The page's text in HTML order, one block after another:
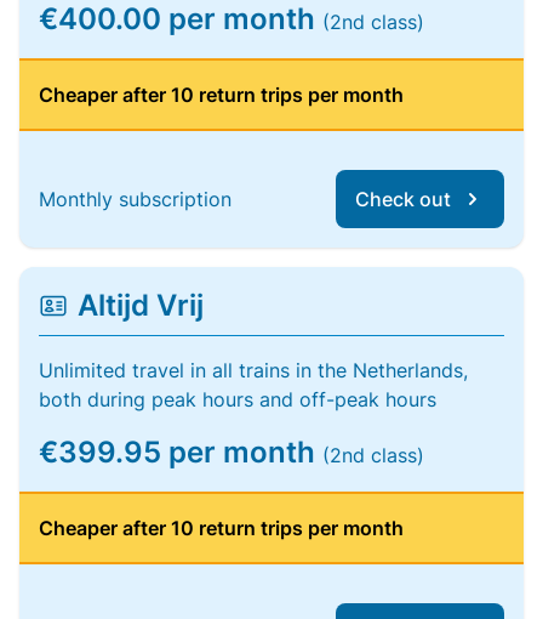
€400.00 per month (2nd class)
Cheaper after 10 return trips per month
Monthly subscription Check out
Altijd Vrij
Unlimited travel in all trains in the Netherlands,
both during peak hours and off-peak hours
€399.95 per month (2nd class)
Cheaper after 10 return trips per month